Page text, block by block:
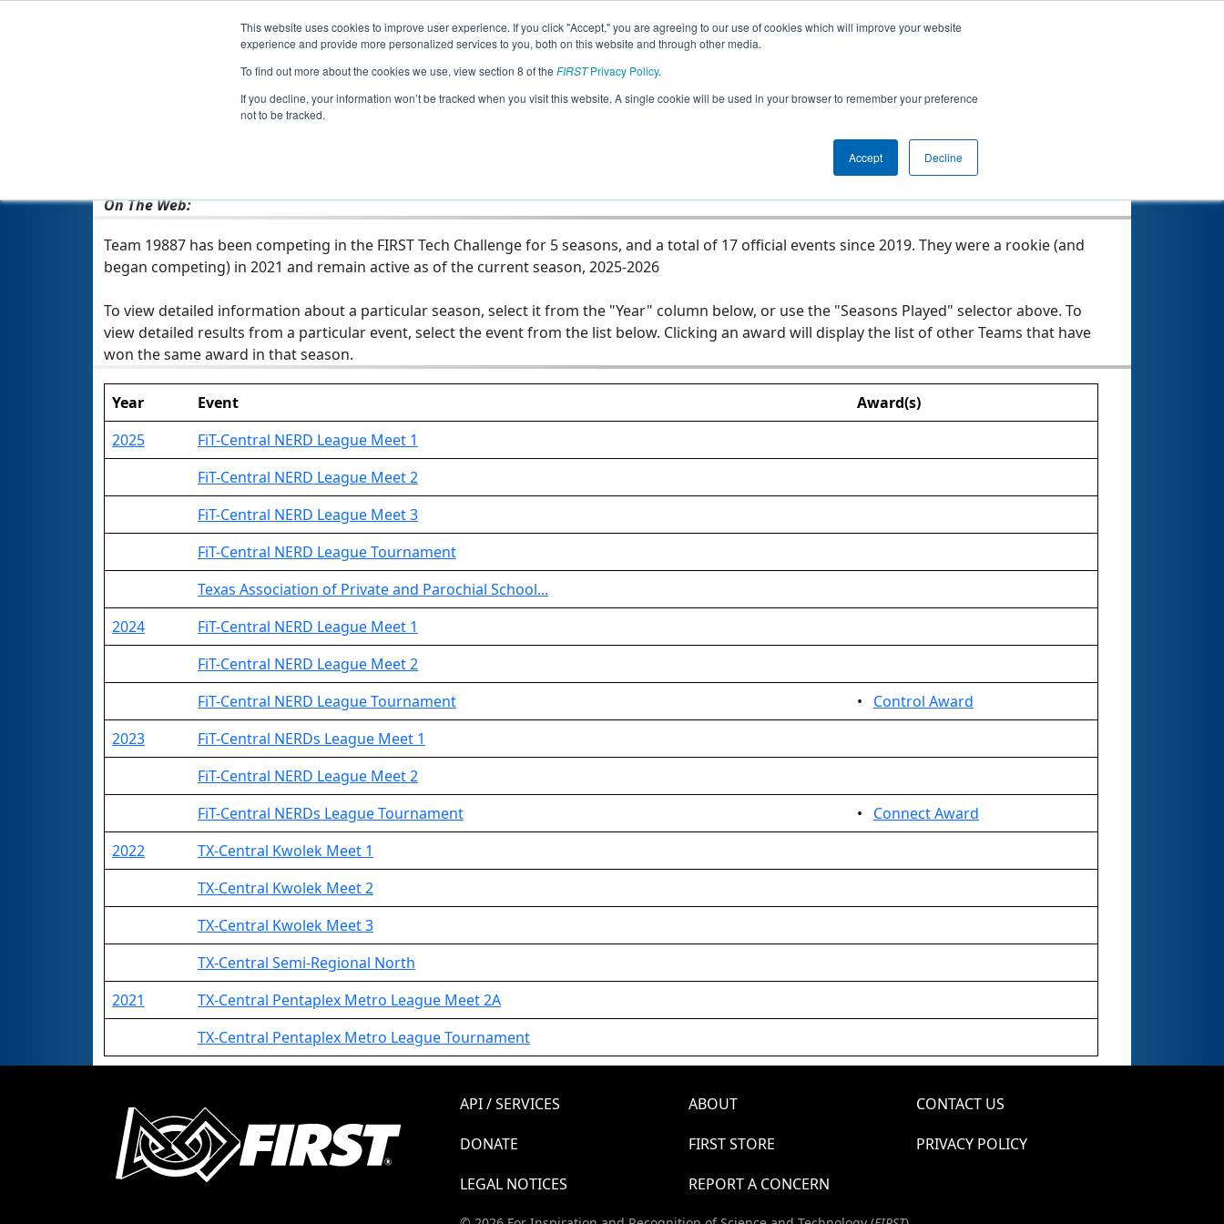
This website uses cookies to improve user experience. If you click "Accept," you are agreeing to our use of cookies which will improve your website
experience and provide more personalized services to you, both on this website and through other media.
To find out more about the cookies we use, view section 8 of the FIRSTPrivacy Policy.
If you decline, your information won’t be tracked when you visit this website. A single cookie will be used in your browser to remember your preference
not to be tracked.
Accept Decline
Jump
Team 19887 - Shiner St. Paul Cardinals
On The Web:
Seasons Played
Team 19887 has been competing in the FIRST Tech Challenge for 5 seasons, and a total of 17 official events since 2019. They were a rookie (and
began competing) in 2021 and remain active as of the current season, 2025-2026
To view detailed information about a particular season, select it from the "Year" column below, or use the "Seasons Played" selector above. To
view detailed results from a particular event, select the event from the list below. Clicking an award will display the list of other Teams that have
won the same award in that season.
Year Event
Award(s)
2025
FiT-Central NERD League Meet 1
FiT-Central NERD League Meet 2
FiT-Central NERD League Meet 3
FiT-Central NERD League Tournament
Texas Association of Private and Parochial School...
2024
FiT-Central NERD League Meet 1
FiT-Central NERD League Meet 2
FiT-Central NERD League Tournament
• Control Award
2023
FiT-Central NERDs League Meet 1
FiT-Central NERD League Meet 2
FiT-Central NERDs League Tournament
• Connect Award
2022
TX-Central Kwolek Meet 1
TX-Central Kwolek Meet 2
TX-Central Kwolek Meet 3
TX-Central Semi-Regional North
2021
TX-Central Pentaplex Metro League Meet 2A
TX-Central Pentaplex Metro League Tournament
API / SERVICES ABOUT
CONTACT US
DONATE
FIRST STORE
PRIVACY POLICY
LEGAL NOTICES
REPORT A CONCERN